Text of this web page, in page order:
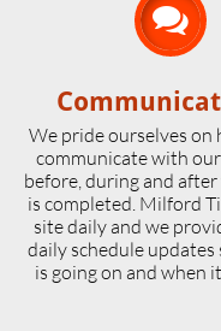
We pride ourselves on
communicate with
before, during and
is completed. Milford
site daily and we
daily schedule updates
is going on and when
